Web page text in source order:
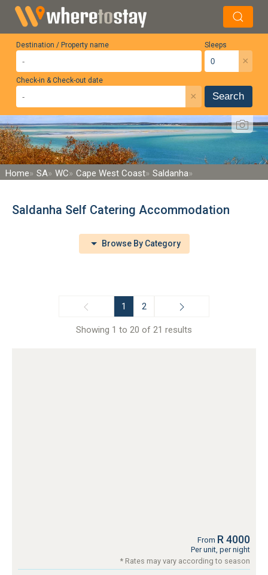
Destination / Property name Sleeps
×
Check-in & Check-out date
× Search
Home SA WC Cape West Coast Saldanha
Saldanha Self Catering Accommodation
Browse By Category
1 2
Showing 1 to 20 of 21 results
From R 4000
Per unit, per night
* Rates may vary according to season